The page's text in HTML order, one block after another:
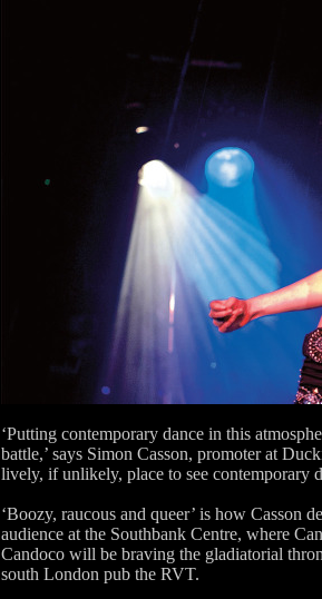
‘Putting contemporary dance in this
battle,’ says Simon Casson, promoter at
lively, if unlikely, place to see contemporary
‘Boozy, raucous and queer’ is how Casson
audience at the Southbank Centre, where
Candoco will be braving the gladiatorial
south London pub the RVT.